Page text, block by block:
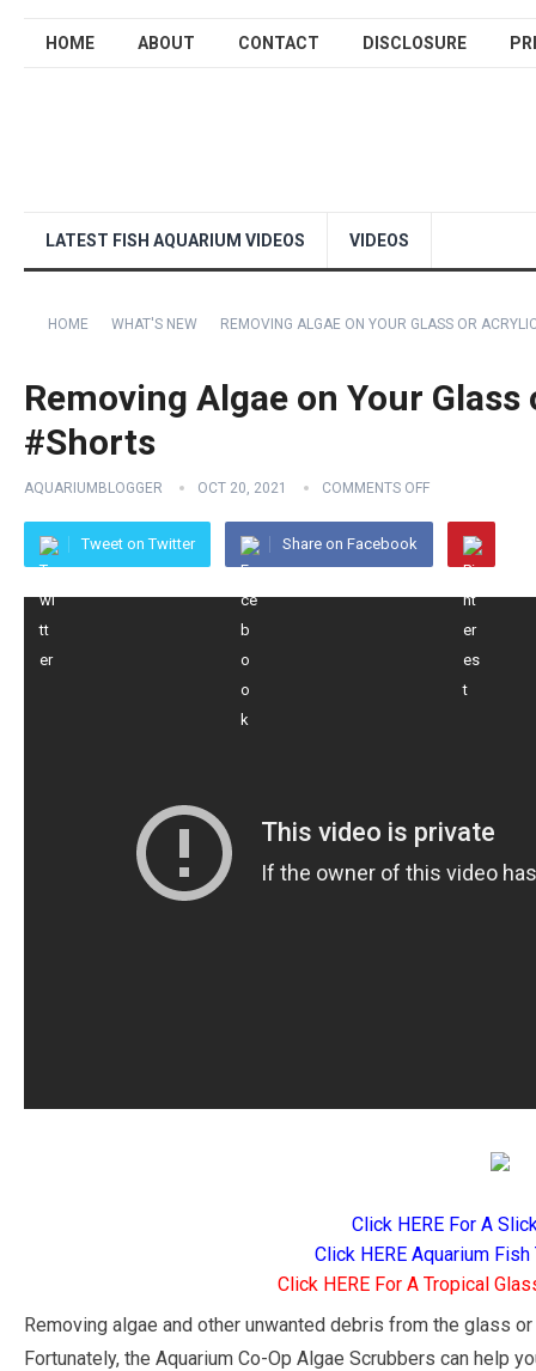
HOME ABOUT CONTACT DISCLOSURE
LATEST FISH AQUARIUM VIDEOS VIDEOS
HOME WHAT'S NEW REMOVING ALGAE ON YOUR GLASS OR
Removing Algae on Your
#Shorts
AQUARIUMBLOGGER OCT 20, 2021 COMMENTS OFF
Tweet on Twitter Share on Facebook
Click HERE For A
Click HERE Aquarium
Click HERE For A Tropical
Removing algae and other unwanted debris from the glass
Fortunately, the Aquarium Co-Op Algae Scrubbers can help